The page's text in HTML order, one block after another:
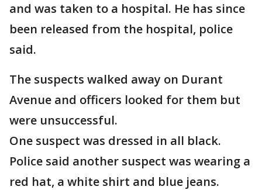
and was taken to a hospital. He has since
been released from the hospital, police
said.
The suspects walked away on Durant
Avenue and officers looked for them but
were unsuccessful.
One suspect was dressed in all black.
Police said another suspect was wearing a
red hat, a white shirt and blue jeans.